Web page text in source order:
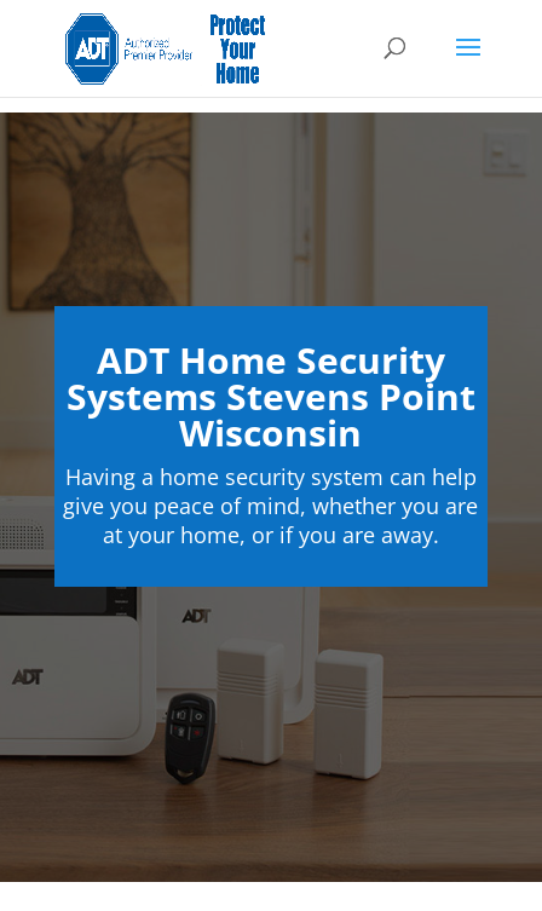
ADT Home Security
Systems Stevens Point
Wisconsin
Having a home security system can help
give you peace of mind, whether you are
at your home, or if you are away.